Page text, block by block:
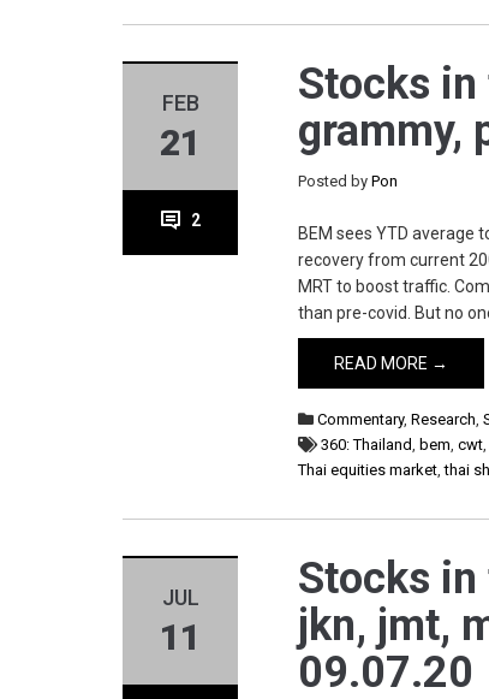
FEB
21
2
Stocks in
grammy,
Posted byPon
BEM sees YTD average
recovery from current
MRT to boost traffic.
than pre-covid. But no
READ MORE →
Commentary,Research,
360: Thailand, bem,cwt
Thai equities market,thai
JUL
11
Stocks in
jkn, jmt,
09.07.20